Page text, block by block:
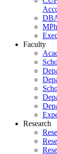
Faculty
Research